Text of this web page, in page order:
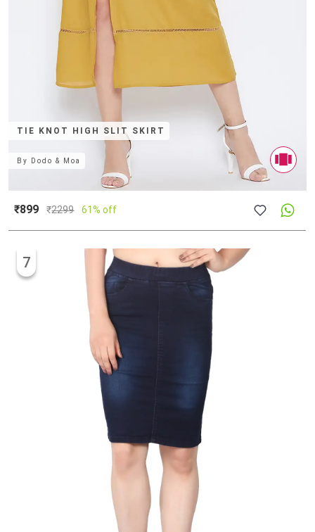
TIE KNOT HIGH SLIT SKIRT
By Dodo & Moa
₹899 ₹2299 61% off
7